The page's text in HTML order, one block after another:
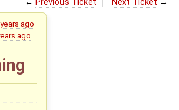
ago
ago